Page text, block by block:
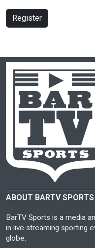
Register
ABOUT BARTV SPORTS
BarTV Sports is a media
in live streaming sporting
globe.